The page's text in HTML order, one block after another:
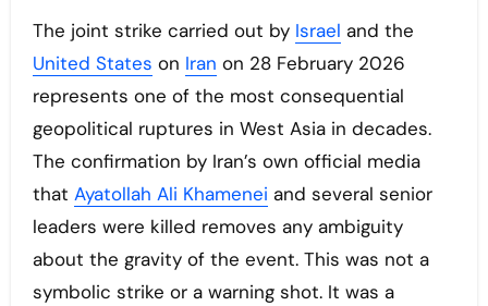
The joint strike carried out by Israel and the
United States on Iran on 28 February 2026
represents one of the most consequential
geopolitical ruptures in West Asia in decades.
The confirmation by Iran’s own official media
that Ayatollah Ali Khamenei and several senior
leaders were killed removes any ambiguity
about the gravity of the event. This was not a
symbolic strike or a warning shot. It was a